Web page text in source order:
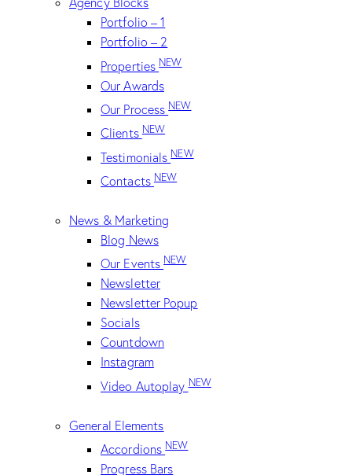
Portfolio – 1
Portfolio – 2
PropertiesNEW
Our Awards
Our ProcessNEW
ClientsNEW
TestimonialsNEW
Contacts NEW
News & Marketing
Blog News
Our EventsNEW
Newsletter
Newsletter Popup
Socials
Countdown
Instagram
Video AutoplayNEW
General Elements
AccordionsNEW
Progress Bars